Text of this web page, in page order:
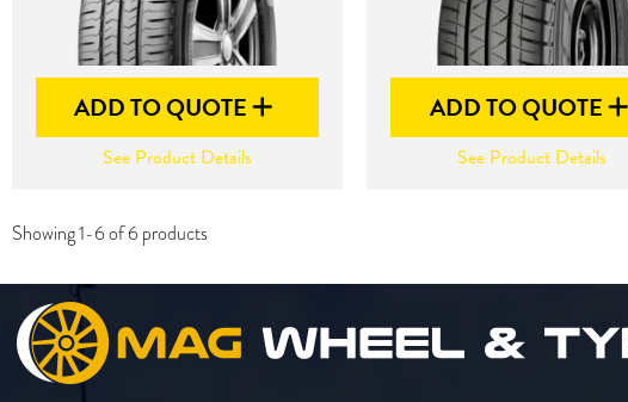
ADD TO QUOTE
See Product Details
ADD TO QUOTE
See Product Details
Showing 1-6 of 6 products